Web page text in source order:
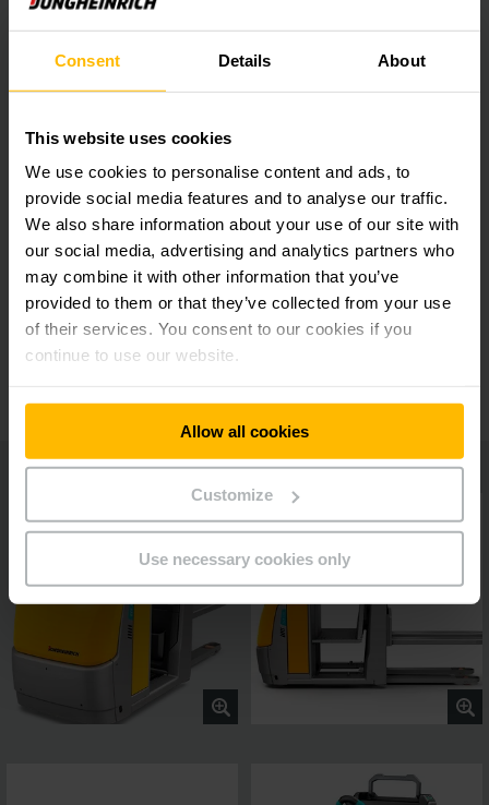
Consent Details About
This website uses cookies
We use cookies to personalise content and ads, to
provide social media features and to analyse our traffic.
We also share information about your use of our site with
our social media, advertising and analytics partners who
may combine it with other information that you’ve
provided to them or that they’ve collected from your use
of their services. You consent to our cookies if you
continue to use our website.
Allow all cookies
Customize
Use necessary cookies only
applications
Central display and clear instruments for
Perfect workstation for maximum picking
performance
jetPILOT multifunction steering wheel
Additional optional equipment